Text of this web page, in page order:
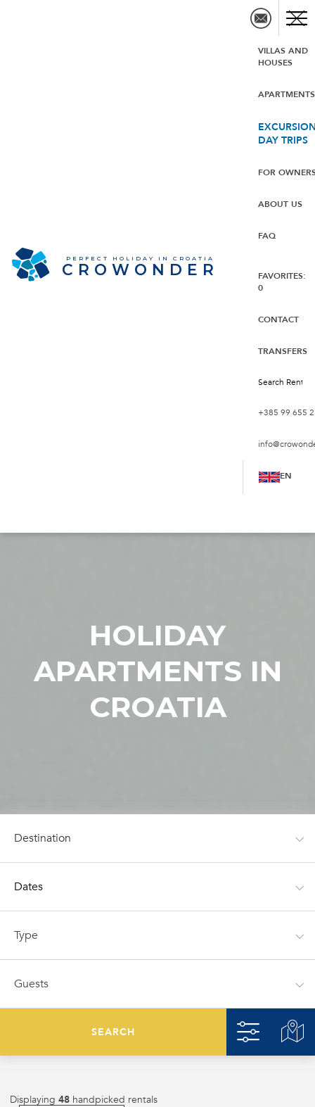
PERFECT HOLIDAY IN CROATIA
CROWONDER
VILLAS AND
HOUSES
APARTMENTS
DAY TRIPS
FOR
ABOUT US
FAQ
FAVORITES:
0
CONTACT
TRANSFERS
+385 99 655
EN
HOLIDAY
APARTMENTS IN
CROATIA
SEARCH
Displaying 48handpicked rentals